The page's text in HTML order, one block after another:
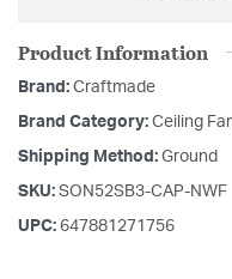
Product Information
Brand: Craftmade
Brand Category: Ceiling
Shipping Method: Ground
SKU: SON52SB3-CAP-NWF
UPC: 647881271756